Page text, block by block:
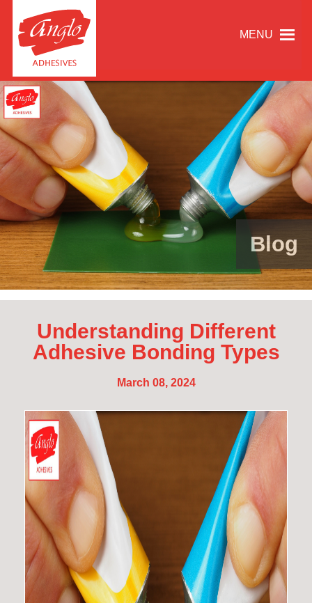
MENU
Blog
Understanding Different
Adhesive Bonding Types
March 08, 2024